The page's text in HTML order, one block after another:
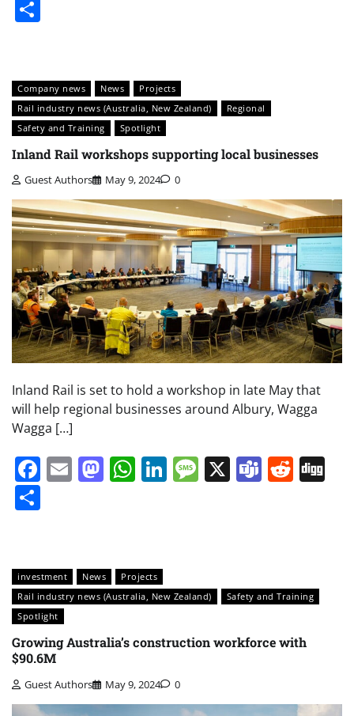
Company news News
Projects
Rail industry news (Australia, New Zealand)
Regional
Safety and Training
Spotlight
Inland Rail workshops supporting local businesses
Guest Authors May 9, 2024 0
Inland Rail is set to hold a workshop in late May that
will help regional businesses around Albury, Wagga
Wagga […]
Facebook
EmailMastodon
WhatsApp
LinkedIn
Message
X Teams
investment News
Projects
Rail industry news (Australia, New Zealand)
Safety and Training
Spotlight
Growing Australia’s construction workforce with
$90.6M
Guest Authors May 9, 2024 0